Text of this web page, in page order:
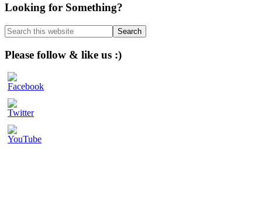
Primary
Sidebar
Looking for Something?
Search
this
website
Please follow & like us :)